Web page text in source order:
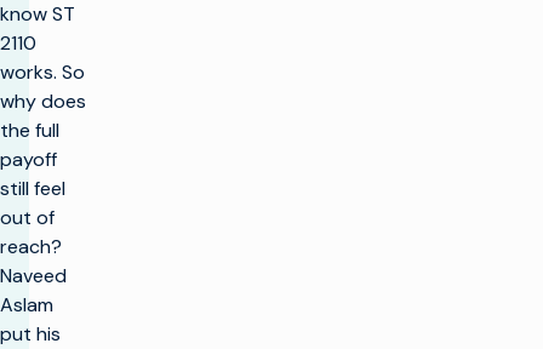
know ST
2110
works. So
why does
the full
payoff
still feel
out of
reach?
Naveed
Aslam
put his